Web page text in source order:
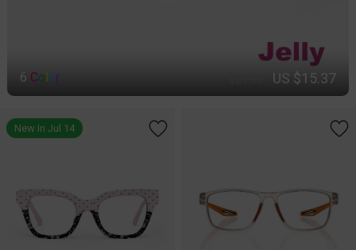
6 Color US $15.37
New In Jul 14